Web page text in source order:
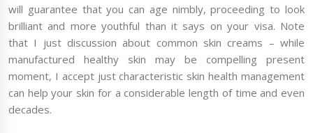
will guarantee that you can age nimbly, proceeding to look
brilliant and more youthful than it says on your visa. Note
that I just discussion about common skin creams – while
manufactured healthy skin may be compelling present
moment, I accept just characteristic skin health management
can help your skin for a considerable length of time and even
decades.